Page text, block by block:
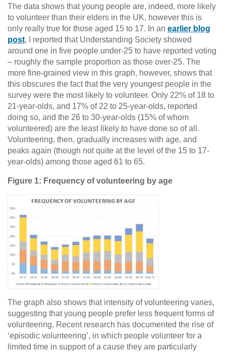
The data shows that young people are, indeed, more likely
to volunteer than their elders in the UK, however this is
only really true for those aged 15 to 17. In an earlier blog
post, I reported that Understanding Society showed
around one in five people under-25 to have reported voting
– roughly the sample proportion as those over-25. The
more fine-grained view in this graph, however, shows that
this obscures the fact that the very youngest people in the
survey were the most likely to volunteer. Only 22% of 18 to
21-year-olds, and 17% of 22 to 25-year-olds, reported
doing so, and the 26 to 30-year-olds (15% of whom
volunteered) are the least likely to have done so of all.
Volunteering, then, gradually increases with age, and
peaks again (though not quite at the level of the 15 to 17-
year-olds) among those aged 61 to 65.
Figure 1: Frequency of volunteering by age
The graph also shows that intensity of volunteering varies,
suggesting that young people prefer less frequent forms of
volunteering. Recent research has documented the rise of
‘episodic volunteering’, in which people volunteer for a
limited time in support of a cause they are particularly